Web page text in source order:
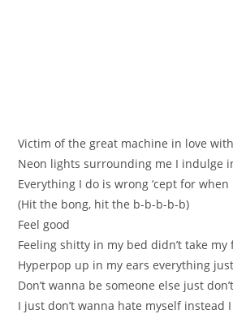
Victim of the great machine in love
Neon lights surrounding me I indulge
Everything I do is wrong ‘cept for
(Hit the bong, hit the b-b-b-b-b)
Feel good
Feeling shitty in my bed didn’t take my
Hyperpop up in my ears everything
Don’t wanna be someone else just
I just don’t wanna hate myself instead